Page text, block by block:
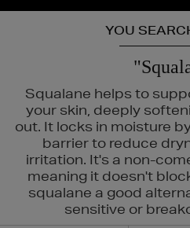
YOU
Squalane helps to
your skin, deeply
out. It locks in moisture
barrier to reduce
irritation. It's a non-
meaning it doesn't
squalane a good
sensitive or